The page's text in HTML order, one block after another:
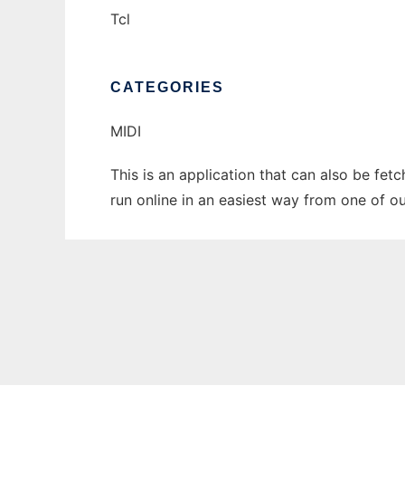
Tcl
CATEGORIES
MIDI
This is an application that can also be
run online in an easiest way from one of